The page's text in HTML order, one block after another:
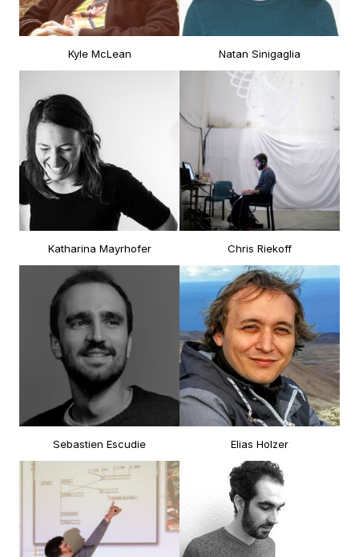
Kyle McLean Natan Sinigaglia
Katharina Mayrhofer Chris Riekoff
Sebastien Escudie Elias Holzer